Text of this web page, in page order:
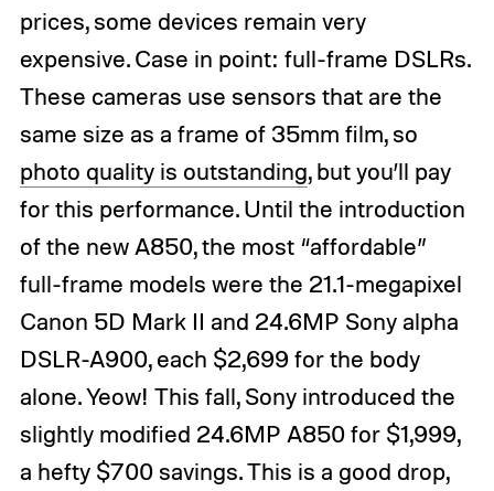
prices, some devices remain very
expensive. Case in point: full-frame DSLRs.
These cameras use sensors that are the
same size as a frame of 35mm film, so
photo quality is outstanding, but you’ll pay
for this performance. Until the introduction
of the new A850, the most “affordable”
full-frame models were the 21.1-megapixel
Canon 5D Mark II and 24.6MP Sony alpha
DSLR-A900, each $2,699 for the body
alone. Yeow! This fall, Sony introduced the
slightly modified 24.6MP A850 for $1,999,
a hefty $700 savings. This is a good drop,